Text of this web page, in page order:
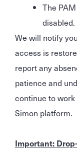
The
disabled.
We will notify
access is
report any
patience and
continue to
Simon platform.
Important: